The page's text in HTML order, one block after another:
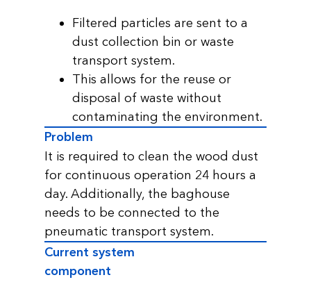
Filtered particles are sent to a
dust collection bin or waste
transport system.
This allows for the reuse or
disposal of waste without
contaminating the environment.
Problem
It is required to clean the wood dust
for continuous operation 24 hours a
day. Additionally, the baghouse
needs to be connected to the
pneumatic transport system.
Current system
component